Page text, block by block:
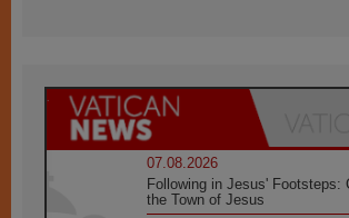
07.08.2026
Following in Jesus' Footsteps:
the Town of Jesus